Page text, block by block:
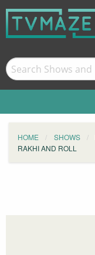
HOME SHOWS
RAKHI AND ROLL